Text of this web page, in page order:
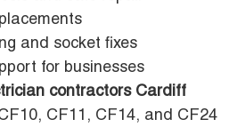
and socket fixes
for businesses
contractors Cardiff
CF11, CF14, and CF24